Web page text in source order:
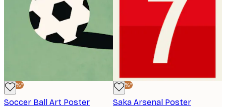
-40%*
Soccer Ball Art Poster
-40%*
Saka Arsenal Poster